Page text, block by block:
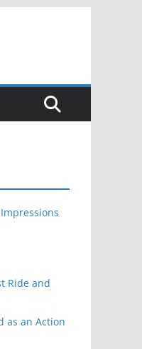
Ride and
as an Action